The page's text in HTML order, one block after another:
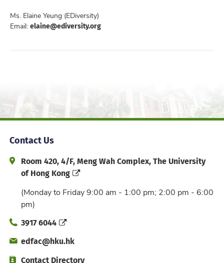
Ms. Elaine Yeung (EDiversity)
Email: elaine@ediversity.org
Contact Us
Address and Office Hour
Room 420, 4/F, Meng Wah Complex, The University
of Hong Kong
(Monday to Friday 9:00 am - 1:00 pm; 2:00 pm - 6:00
pm)
Phone3917 6044
Emailedfac@hku.hk
Directory
Contact Directory